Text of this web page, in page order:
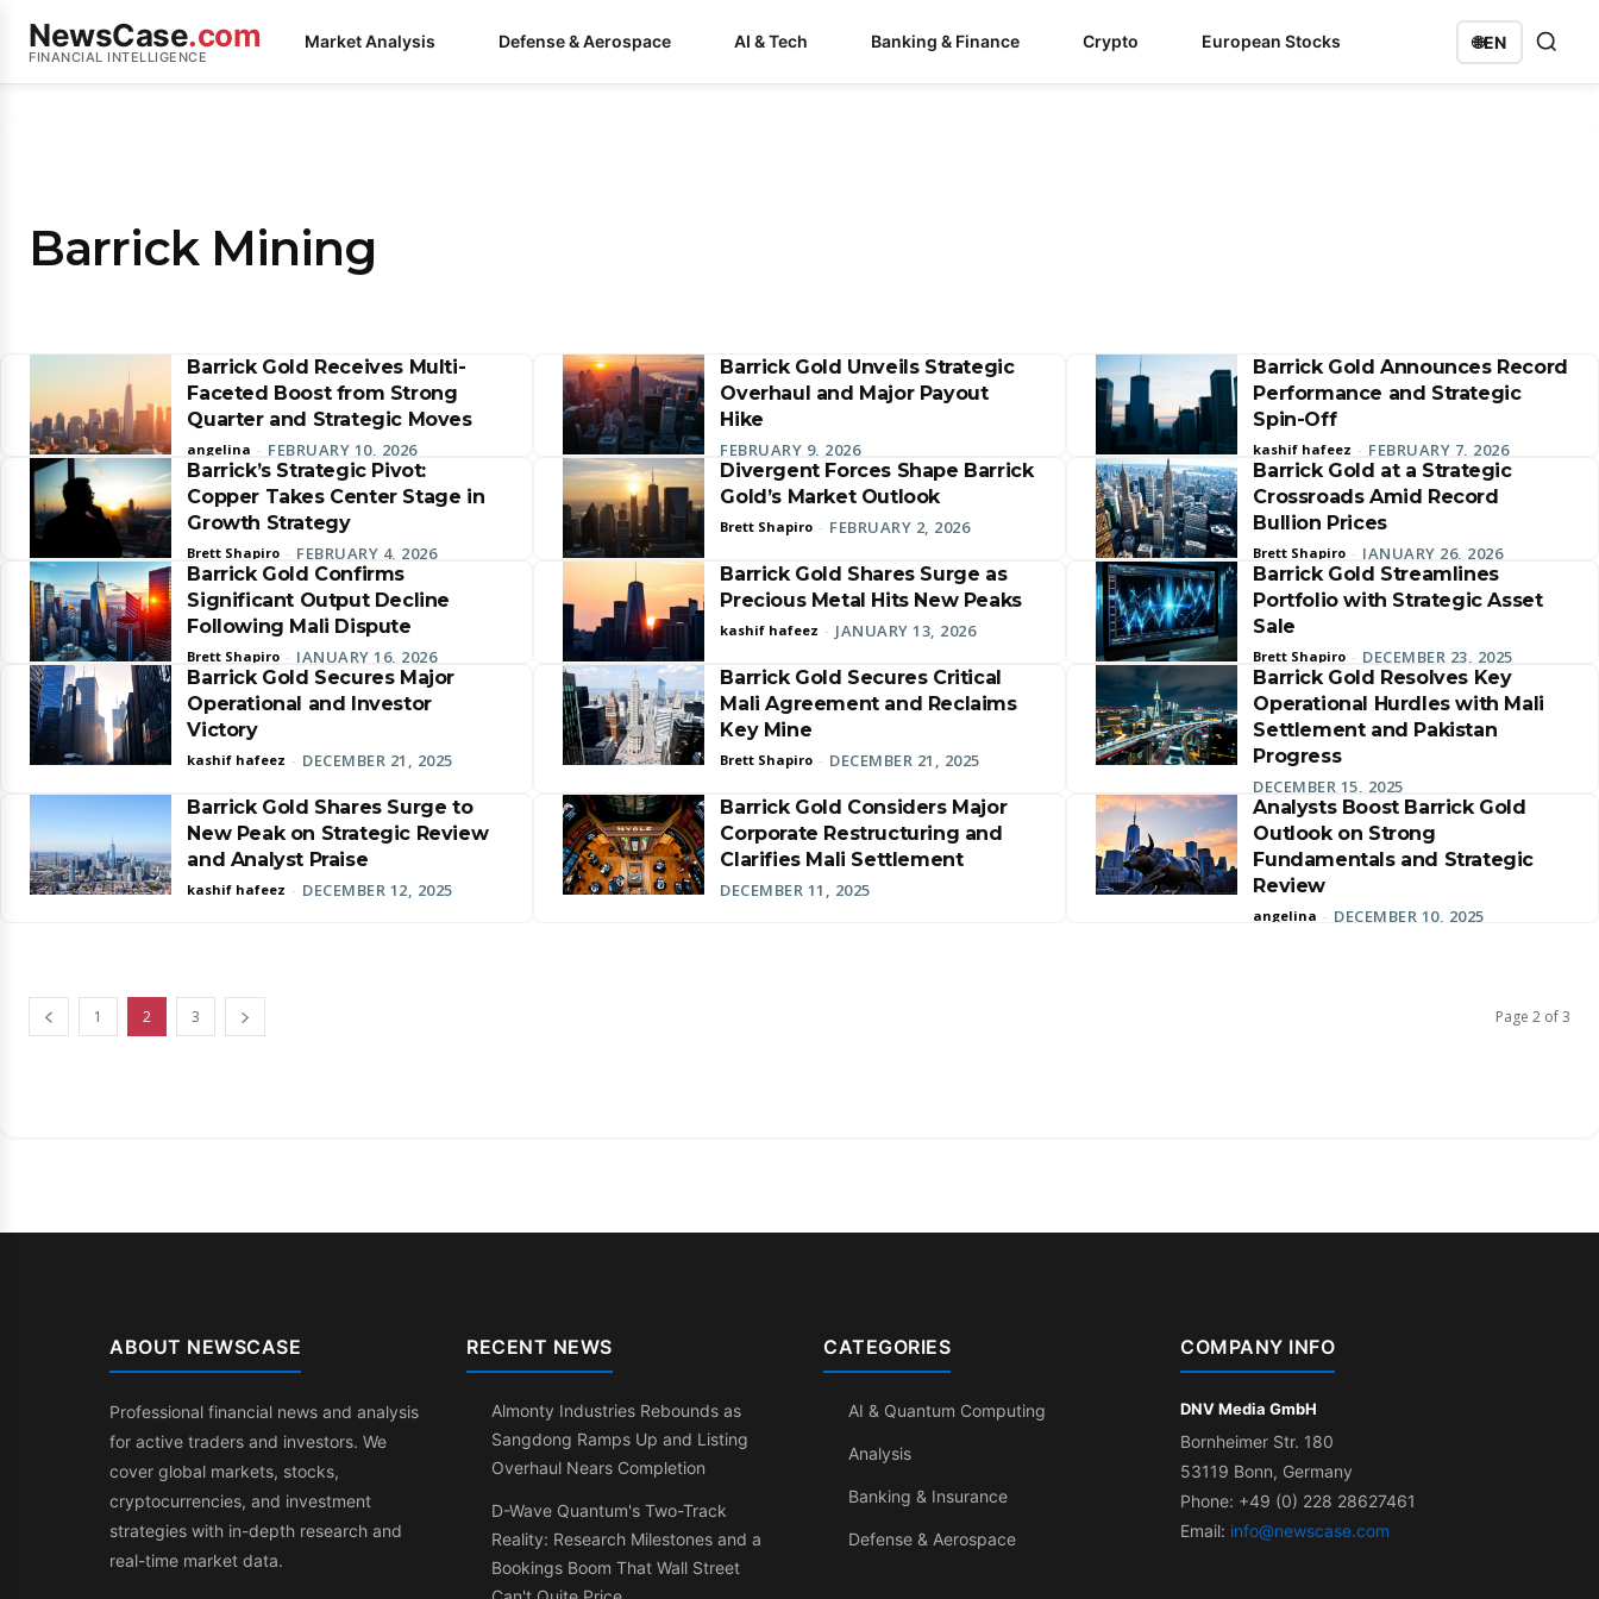
NewsCase.com
FINANCIAL INTELLIGENCE
Market Analysis Defense & Aerospace AI & Tech Banking & Finance Crypto European Stocks 🌐EN
Barrick Mining
Barrick Gold Receives Multi-
Faceted Boost from Strong
Quarter and Strategic Moves
angelina - FEBRUARY 10, 2026
Barrick Gold Unveils Strategic
Overhaul and Major Payout
Hike
FEBRUARY 9, 2026
Barrick Gold Announces Record
Performance and Strategic
Spin-Off
kashif hafeez - FEBRUARY 7, 2026
Barrick’s Strategic Pivot:
Copper Takes Center Stage in
Growth Strategy
Brett Shapiro - FEBRUARY 4, 2026
Divergent Forces Shape Barrick
Gold’s Market Outlook
Brett Shapiro - FEBRUARY 2, 2026
Barrick Gold at a Strategic
Crossroads Amid Record
Bullion Prices
Brett Shapiro - JANUARY 26, 2026
Barrick Gold Confirms
Significant Output Decline
Following Mali Dispute
Brett Shapiro - JANUARY 16, 2026
Barrick Gold Shares Surge as
Precious Metal Hits New Peaks
kashif hafeez - JANUARY 13, 2026
Barrick Gold Streamlines
Portfolio with Strategic Asset
Sale
Brett Shapiro - DECEMBER 23, 2025
Barrick Gold Secures Major
Operational and Investor
Victory
kashif hafeez - DECEMBER 21, 2025
Barrick Gold Secures Critical
Mali Agreement and Reclaims
Key Mine
Brett Shapiro - DECEMBER 21, 2025
Barrick Gold Resolves Key
Operational Hurdles with Mali
Settlement and Pakistan
Progress
DECEMBER 15, 2025
Barrick Gold Shares Surge to
New Peak on Strategic Review
and Analyst Praise
kashif hafeez - DECEMBER 12, 2025
Barrick Gold Considers Major
Corporate Restructuring and
Clarifies Mali Settlement
DECEMBER 11, 2025
Analysts Boost Barrick Gold
Outlook on Strong
Fundamentals and Strategic
Review
angelina - DECEMBER 10, 2025
1 2 3 Page 2 of 3
ABOUT NEWSCASE
Professional financial news and analysis
for active traders and investors. We
cover global markets, stocks,
cryptocurrencies, and investment
strategies with in-depth research and
real-time market data.
RECENT NEWS
Almonty Industries Rebounds as
Sangdong Ramps Up and Listing
Overhaul Nears Completion
D-Wave Quantum's Two-Track
Reality: Research Milestones and a
Bookings Boom That Wall Street
CATEGORIES
AI & Quantum Computing
Analysis
Banking & Insurance
Defense & Aerospace
COMPANY INFO
DNV Media GmbH
Bornheimer Str. 180
53119 Bonn, Germany
Phone: +49 (0) 228 28627461
Email: info@newscase.com